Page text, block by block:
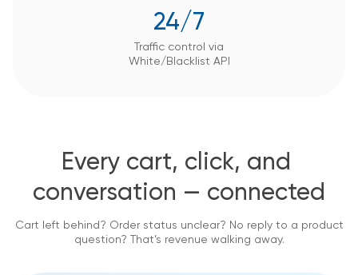
24/7
Traffic control via
White/Blacklist API
Every cart, click, and
conversation — connected
Cart left behind? Order status unclear? No reply to a product
question? That’s revenue walking away.